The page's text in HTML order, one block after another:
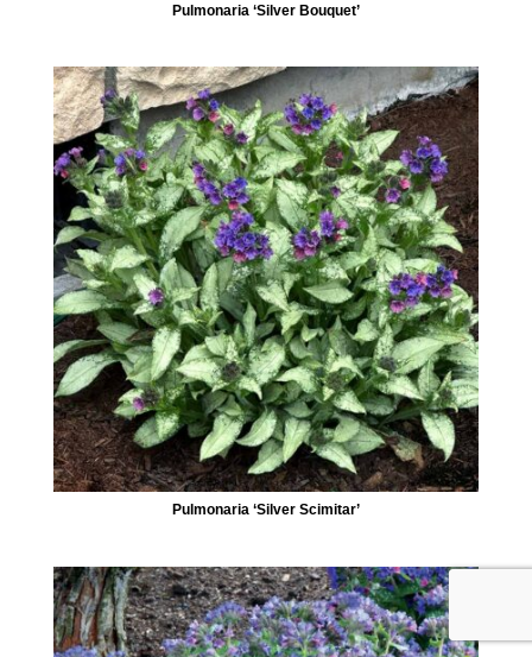
Pulmonaria ‘Silver Bouquet’
Pulmonaria ‘Silver Scimitar’